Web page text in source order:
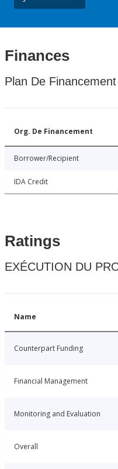
Finances
Plan De
Org. De Financement
Borrower/Recipient
IDA Credit
Ratings
EXÉCUTION DU
Name
Counterpart Funding
Financial Management
Monitoring and Evaluation
Overall